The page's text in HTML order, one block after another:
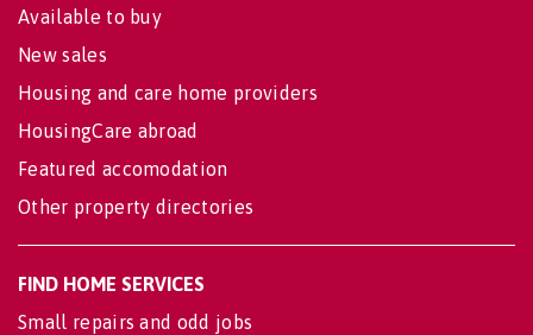
Available to buy
New sales
Housing and care home providers
HousingCare abroad
Featured accomodation
Other property directories
FIND HOME SERVICES
Small repairs and odd jobs